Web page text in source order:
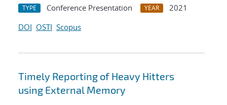
TYPE Conference Presentation YEAR
2021
DOI OSTI Scopus
Timely Reporting of Heavy Hitters
using External Memory